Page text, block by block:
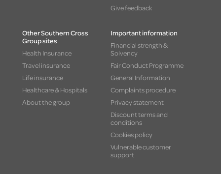
Give feedback
Other Southern Cross
Group sites
Health Insurance
Travel insurance
Life insurance
Healthcare & Hospitals
About the group
Important information
Financial strength &
Solvency
Fair Conduct Programme
General Information
Complaints procedure
Privacy statement
Discount terms and
conditions
Cookies policy
Vulnerable customer
support